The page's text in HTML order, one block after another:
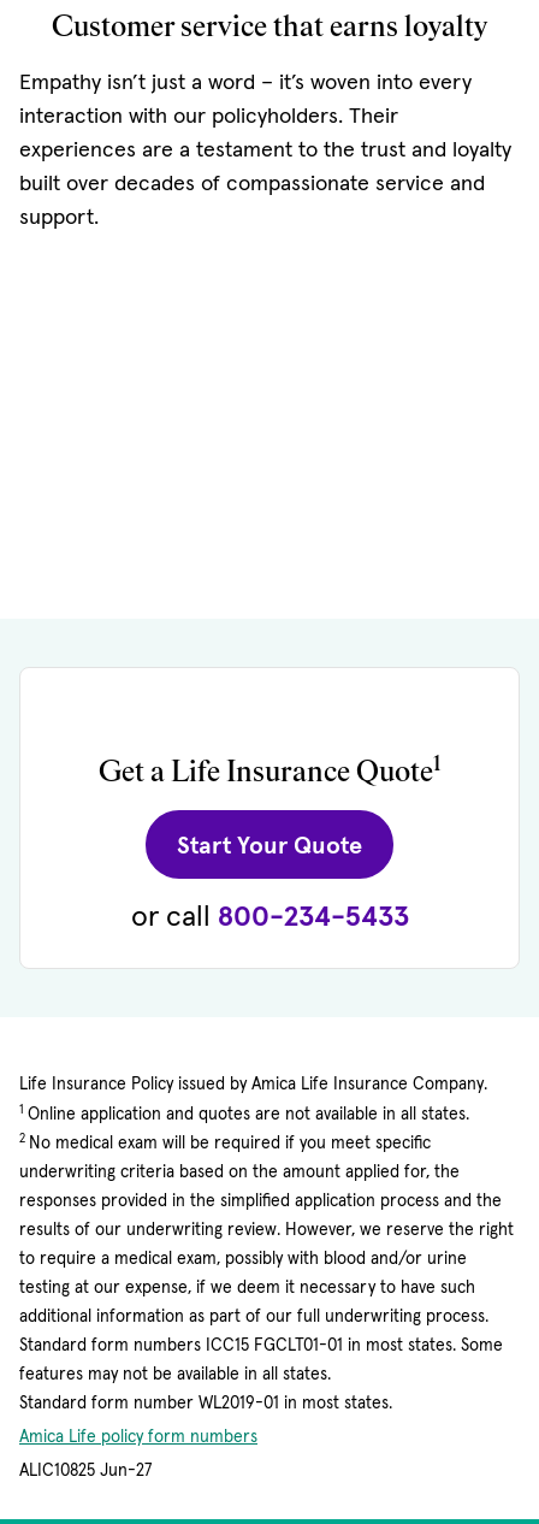
Customer service that earns loyalty
Empathy isn’t just a word – it’s woven into every
interaction with our policyholders. Their
experiences are a testament to the trust and loyalty
built over decades of compassionate service and
support.
Get a Life Insurance Quote1
Start Your Quote(opens in new
or call 800-234-5433
Life Insurance Policy issued by Amica Life Insurance Company.
1 Online application and quotes are not available in all states.
2 No medical exam will be required if you meet specific
underwriting criteria based on the amount applied for, the
responses provided in the simplified application process and the
results of our underwriting review. However, we reserve the right
to require a medical exam, possibly with blood and/or urine
testing at our expense, if we deem it necessary to have such
additional information as part of our full underwriting process.
Standard form numbers ICC15 FGCLT01-01 in most states. Some
features may not be available in all states.
Standard form number WL2019-01 in most states.
Amica Life policy form numbers
ALIC10825 Jun-27